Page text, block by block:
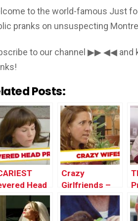
to the world-famous Just
pranks on unsuspecting
to our channel ▶▶ ◀◀ and
Posts:
Head
– Best
Just For
Crazy
Girlfriends –
Best of Just
For Laughs